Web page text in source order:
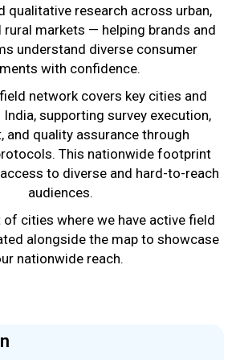
qualitative research across urban,
rural markets — helping brands and
understand diverse consumer
with confidence.
network covers key cities and
supporting survey execution,
and quality assurance through
This nationwide footprint
to diverse and hard-to-reach
audiences.
cities where we have active field
alongside the map to showcase
nationwide reach.